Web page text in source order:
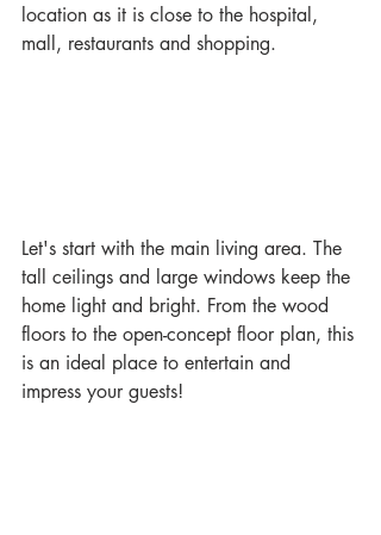
location as it is close to the hospital,
mall, restaurants and shopping.
Let's start with the main living area. The
tall ceilings and large windows keep the
home light and bright. From the wood
floors to the open-concept floor plan, this
is an ideal place to entertain and
impress your guests!